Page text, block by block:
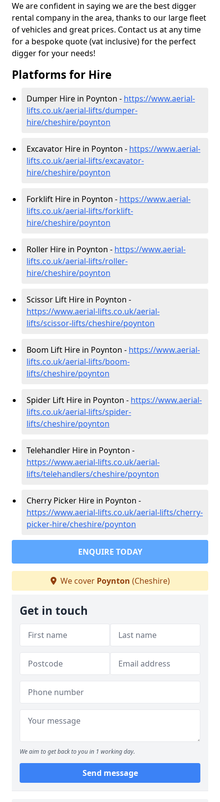
We are confident in saying we are the best digger
rental company in the area, thanks to our large fleet
of vehicles and great prices. Contact us at any time
for a bespoke quote (vat inclusive) for the perfect
digger for your needs!
Platforms for Hire
Dumper Hire in Poynton - https://www.aerial-
lifts.co.uk/aerial-lifts/dumper-
hire/cheshire/poynton
Excavator Hire in Poynton - https://www.aerial-
lifts.co.uk/aerial-lifts/excavator-
hire/cheshire/poynton
Forklift Hire in Poynton - https://www.aerial-
lifts.co.uk/aerial-lifts/forklift-
hire/cheshire/poynton
Roller Hire in Poynton - https://www.aerial-
lifts.co.uk/aerial-lifts/roller-
hire/cheshire/poynton
Scissor Lift Hire in Poynton -
https://www.aerial-lifts.co.uk/aerial-
lifts/scissor-lifts/cheshire/poynton
Boom Lift Hire in Poynton - https://www.aerial-
lifts.co.uk/aerial-lifts/boom-
lifts/cheshire/poynton
Spider Lift Hire in Poynton - https://www.aerial-
lifts.co.uk/aerial-lifts/spider-
lifts/cheshire/poynton
Telehandler Hire in Poynton -
https://www.aerial-lifts.co.uk/aerial-
lifts/telehandlers/cheshire/poynton
Cherry Picker Hire in Poynton -
https://www.aerial-lifts.co.uk/aerial-lifts/cherry-
picker-hire/cheshire/poynton
ENQUIRE TODAY
We cover Poynton (Cheshire)
Get in touch
We aim to get back to you in 1 working day.
Send message